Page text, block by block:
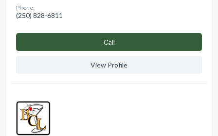
Phone:
(250) 828-6811
Сall
View Profile